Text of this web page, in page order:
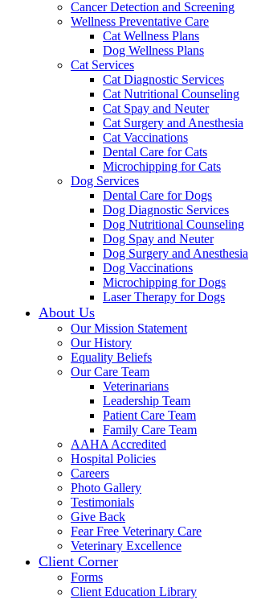
Cancer Detection and Screening
Wellness Preventative Care
Cat Wellness Plans
Dog Wellness Plans
Cat Services
Cat Diagnostic Services
Cat Nutritional Counseling
Cat Spay and Neuter
Cat Surgery and Anesthesia
Cat Vaccinations
Dental Care for Cats
Microchipping for Cats
Dog Services
Dental Care for Dogs
Dog Diagnostic Services
Dog Nutritional Counseling
Dog Spay and Neuter
Dog Surgery and Anesthesia
Dog Vaccinations
Microchipping for Dogs
Laser Therapy for Dogs
About Us
Our Mission Statement
Our History
Equality Beliefs
Our Care Team
Veterinarians
Leadership Team
Patient Care Team
Family Care Team
AAHA Accredited
Hospital Policies
Careers
Photo Gallery
Testimonials
Give Back
Fear Free Veterinary Care
Veterinary Excellence
Client Corner
Forms
Client Education Library